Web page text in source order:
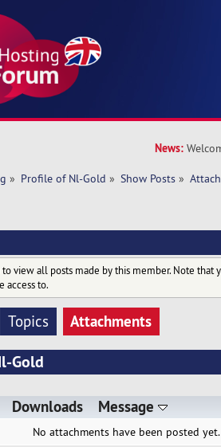
News:
» Profile of Nl-Gold » Show Posts »
view all posts made by this member. Note that
access to.
Topics
Attachments
Gold
Downloads Message
No attachments have been posted yet.